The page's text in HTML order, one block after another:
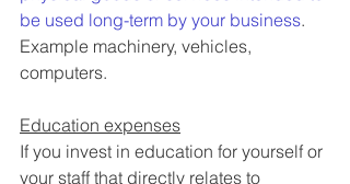
be used long-term by your business.
Example machinery, vehicles,
computers.
Education expenses
If you invest in education for yourself or
your staff that directly relates to